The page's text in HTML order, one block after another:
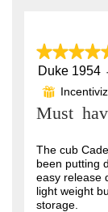
5
of
5
Duke 1954 ·
⊞
Must
The cub
been putting
easy release
light weight
storage.